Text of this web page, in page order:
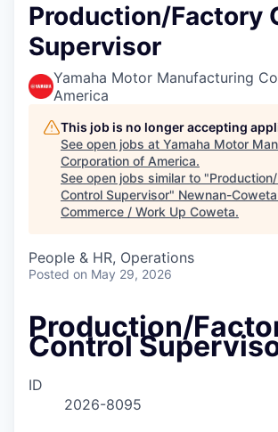
Production/Factory
Supervisor
Yamaha Motor Manufacturing
America
This job is no longer accepting
See open jobs at Yamaha Motor
Corporation of America.
See open jobs similar to "
Control Supervisor" Newnan-
Commerce / Work Up Coweta.
People & HR, Operations
Posted on May 29, 2026
Production/
Control
ID
2026-8095